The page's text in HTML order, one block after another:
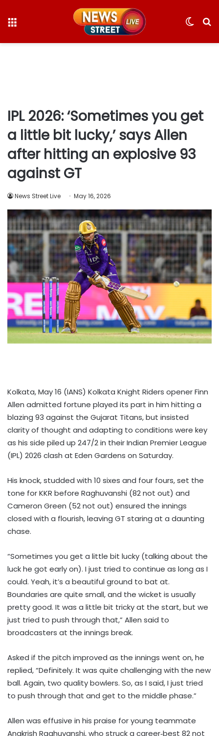
Switch
IPL 2026: ‘Sometimes you get
a little bit lucky,’ says Allen
after hitting an explosive 93
against GT
News Street Live May 16, 2026
Kolkata, May 16 (IANS) Kolkata Knight Riders opener Finn
Allen admitted fortune played its part in him hitting a
blazing 93 against the Gujarat Titans, but insisted
clarity of thought and adapting to conditions were key
as his side piled up 247/2 in their Indian Premier League
(IPL) 2026 clash at Eden Gardens on Saturday.
His knock, studded with 10 sixes and four fours, set the
tone for KKR before Raghuvanshi (82 not out) and
Cameron Green (52 not out) ensured the innings
closed with a flourish, leaving GT staring at a daunting
chase.
“Sometimes you get a little bit lucky (talking about the
luck he got early on). I just tried to continue as long as I
could. Yeah, it’s a beautiful ground to bat at.
Boundaries are quite small, and the wicket is usually
pretty good. It was a little bit tricky at the start, but we
just tried to push through that,” Allen said to
broadcasters at the innings break.
Asked if the pitch improved as the innings went on, he
replied, “Definitely. It was quite challenging with the new
ball. Again, two quality bowlers. So, as I said, I just tried
to push through that and get to the middle phase.”
Allen was effusive in his praise for young teammate
Angkrish Raghuvanshi, who struck a career‑best 82 not